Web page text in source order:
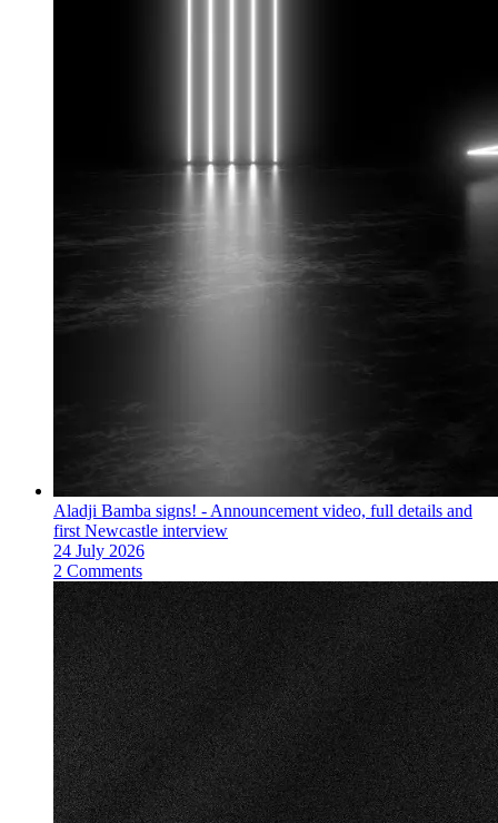
Aladji Bamba signs! - Announcement video, full details and
first Newcastle interview
24 July 2026
2 Comments